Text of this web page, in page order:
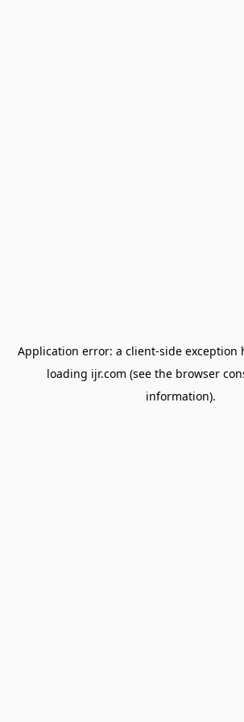
Application error: a client-side exception
loading ijr.com (see the browser
information).